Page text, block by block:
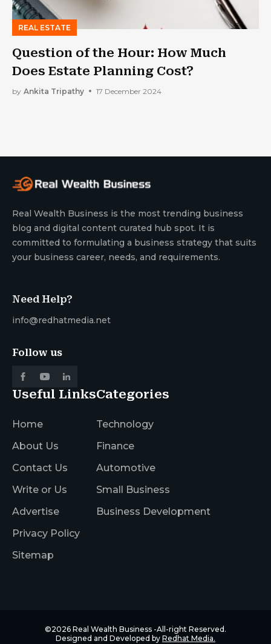
REAL ESTATE
Question of the Hour: How Much
Does Estate Planning Cost?
by Ankita Tripathy 17 December 2024
Real Wealth Business is the most trending business
blog and digital content curated hub spot. It is
committed to formulating a business strategy that suits
your business career, needs, and requirements.
Need Help?
info@redhatmedia.net
Follow us
Useful Links
Home
About Us
Contact Us
Write or Us
Advertise
Privacy Policy
Sitemap
Categories
Technology
Finance
Automotive
Small Business
Business Development
©2026 Real Wealth Business -All-right Reserved.
Designed and Developed by Redhat Media.